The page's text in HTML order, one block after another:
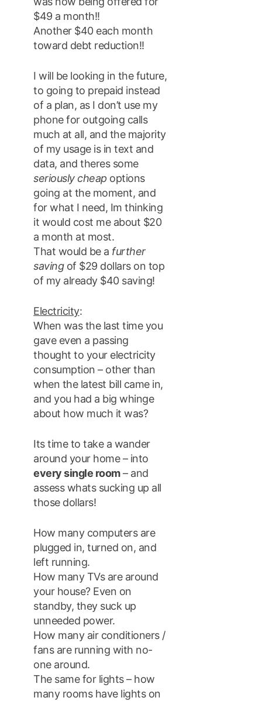
$49 a month!!
Another $40 each month
toward debt reduction!!
I will be looking in the future,
to going to prepaid instead
of a plan, as I don’t use my
phone for outgoing calls
much at all, and the majority
of my usage is in text and
data, and theres some
seriously cheap options
going at the moment, and
for what I need, Im thinking
it would cost me about $20
a month at most.
That would be a further
savingof $29 dollars on top
of my already $40 saving!
Electricity:
When was the last time you
gave even a passing
thought to your electricity
consumption – other than
when the latest bill came in,
and you had a big whinge
about how much it was?
Its time to take a wander
around your home – into
every single room– and
assess whats sucking up all
those dollars!
How many computers are
plugged in, turned on, and
left running.
How many TVs are around
your house? Even on
standby, they suck up
unneeded power.
How many air conditioners /
fans are running with no-
one around.
The same for lights – how
many rooms have lights on